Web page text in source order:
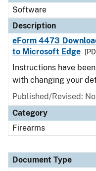
Software
Description
eForm 4473
to Microsoft Edge
Instructions have
with changing your
Published/Revised:
Category
Firearms
Document Type